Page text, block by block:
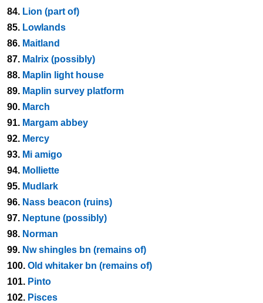
84. Lion (part of)
85. Lowlands
86. Maitland
87. Malrix (possibly)
88. Maplin light house
89. Maplin survey platform
90. March
91. Margam abbey
92. Mercy
93. Mi amigo
94. Molliette
95. Mudlark
96. Nass beacon (ruins)
97. Neptune (possibly)
98. Norman
99. Nw shingles bn (remains of)
100. Old whitaker bn (remains of)
101. Pinto
102. Pisces